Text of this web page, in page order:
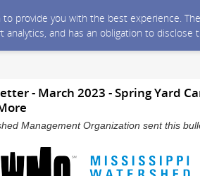
provide you with the best experience.
analytics, and has an obligation to disclose
- March 2023 - Spring Yard
Management Organization sent this